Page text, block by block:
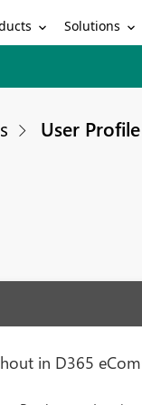
Solutions
User Profile
in D365